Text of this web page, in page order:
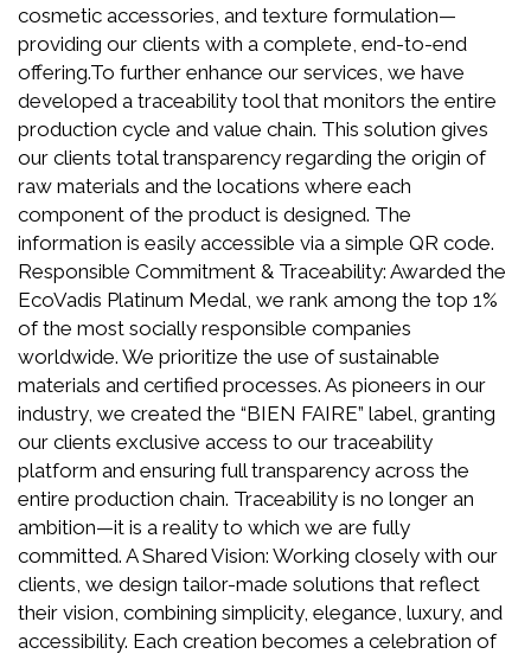
cosmetic accessories, and texture formulation—
providing our clients with a complete, end-to-end
offering.To further enhance our services, we have
developed a traceability tool that monitors the entire
production cycle and value chain. This solution gives
our clients total transparency regarding the origin of
raw materials and the locations where each
component of the product is designed. The
information is easily accessible via a simple QR code.
Responsible Commitment & Traceability: Awarded the
EcoVadis Platinum Medal, we rank among the top 1%
of the most socially responsible companies
worldwide. We prioritize the use of sustainable
materials and certified processes. As pioneers in our
industry, we created the “BIEN FAIRE” label, granting
our clients exclusive access to our traceability
platform and ensuring full transparency across the
entire production chain. Traceability is no longer an
ambition—it is a reality to which we are fully
committed. A Shared Vision: Working closely with our
clients, we design tailor-made solutions that reflect
their vision, combining simplicity, elegance, luxury, and
accessibility. Each creation becomes a celebration of